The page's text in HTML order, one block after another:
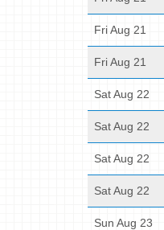
Fri Aug 21
Fri Aug 21
Sat Aug 22
Sat Aug 22
Sat Aug 22
Sat Aug 22
Sun Aug 23